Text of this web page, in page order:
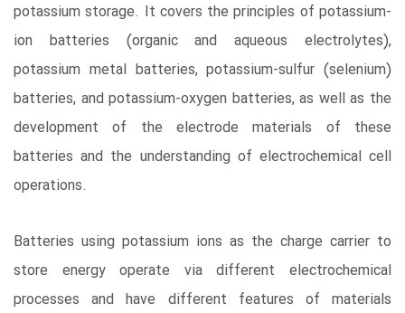
potassium storage. It covers the principles of potassium-
ion batteries (organic and aqueous electrolytes),
potassium metal batteries, potassium-sulfur (selenium)
batteries, and potassium-oxygen batteries, as well as the
development of the electrode materials of these
batteries and the understanding of electrochemical cell
operations.
Batteries using potassium ions as the charge carrier to
store energy operate via different electrochemical
processes and have different features of materials